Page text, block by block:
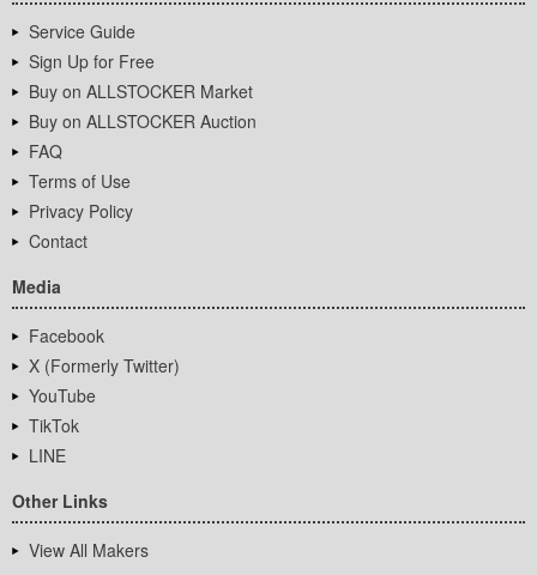
Service Guide
Sign Up for Free
Buy on ALLSTOCKER Market
Buy on ALLSTOCKER Auction
FAQ
Terms of Use
Privacy Policy
Contact
Media
Facebook
X (Formerly Twitter)
YouTube
TikTok
LINE
Other Links
View All Makers